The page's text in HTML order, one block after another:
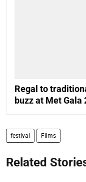
Regal to
buzz at Met Gala
festival Films
Related